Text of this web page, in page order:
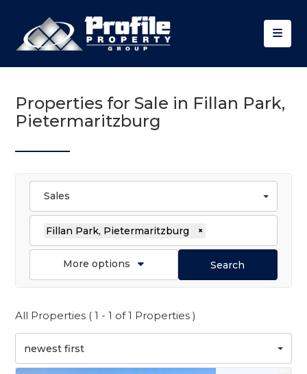
Properties for Sale in Fillan Park,
Pietermaritzburg
Sales
Fillan Park, Pietermaritzburg ×
More options Search
All Properties ( 1 - 1 of 1 Properties )
newest first